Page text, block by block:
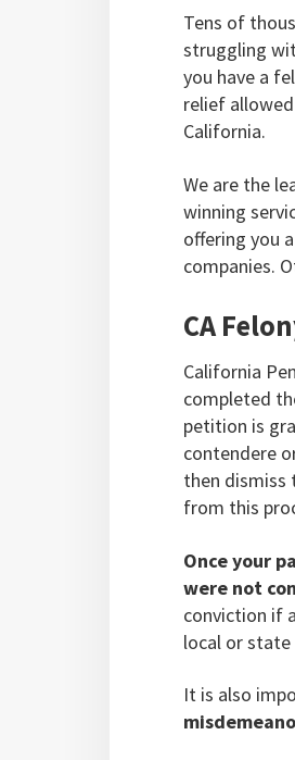
Tens of
struggling
you have a
relief
California.
We are the
winning
offering you
companies.
CA
California
completed
petition is
contendere
then dismiss
from this
Once your
were not
conviction if
local or
It is also